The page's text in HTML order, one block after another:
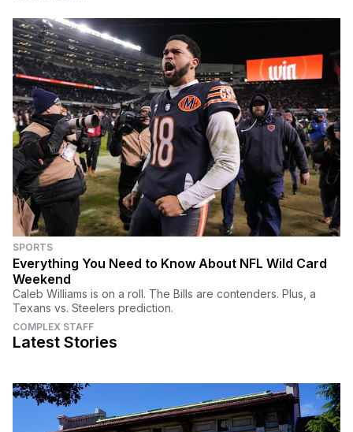
SPORTS
Everything You Need to Know About NFL Wild Card
Weekend
Caleb Williams is on a roll. The Bills are contenders. Plus, a
Texans vs. Steelers prediction.
COMPLEX STAFF
Latest Stories